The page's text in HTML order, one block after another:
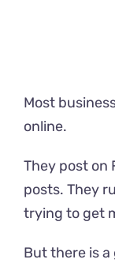
Most
online.
They post on
posts. They
trying to get
But there is